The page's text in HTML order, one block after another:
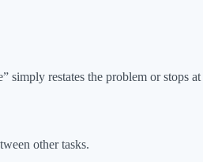
restates the problem or stops
other tasks.